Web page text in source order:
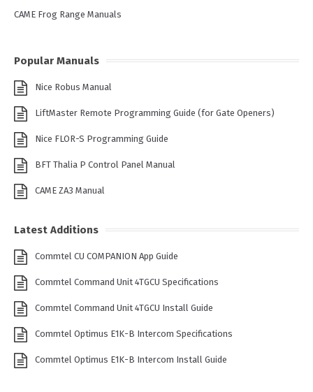
CAME Frog Range Manuals
Popular Manuals
Nice Robus Manual
LiftMaster Remote Programming Guide (for Gate Openers)
Nice FLOR-S Programming Guide
BFT Thalia P Control Panel Manual
CAME ZA3 Manual
Latest Additions
Commtel CU COMPANION App Guide
Commtel Command Unit 4TGCU Specifications
Commtel Command Unit 4TGCU Install Guide
Commtel Optimus E1K-B Intercom Specifications
Commtel Optimus E1K-B Intercom Install Guide